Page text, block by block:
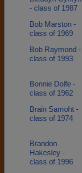
- class of 1987
Bob Marston -
class of 1969
Bob Raymond -
class of 1993
Bonnie Dolfe -
class of 1962
Brain Samoht -
class of 1974
Brandon
Hakesley -
class of 1996